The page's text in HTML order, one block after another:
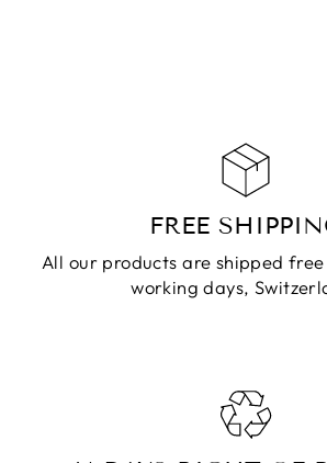
FREE
All our products are shipped
working days,